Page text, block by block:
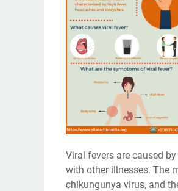
Viral fevers are caused
with other illnesses. The
chikungunya virus, and